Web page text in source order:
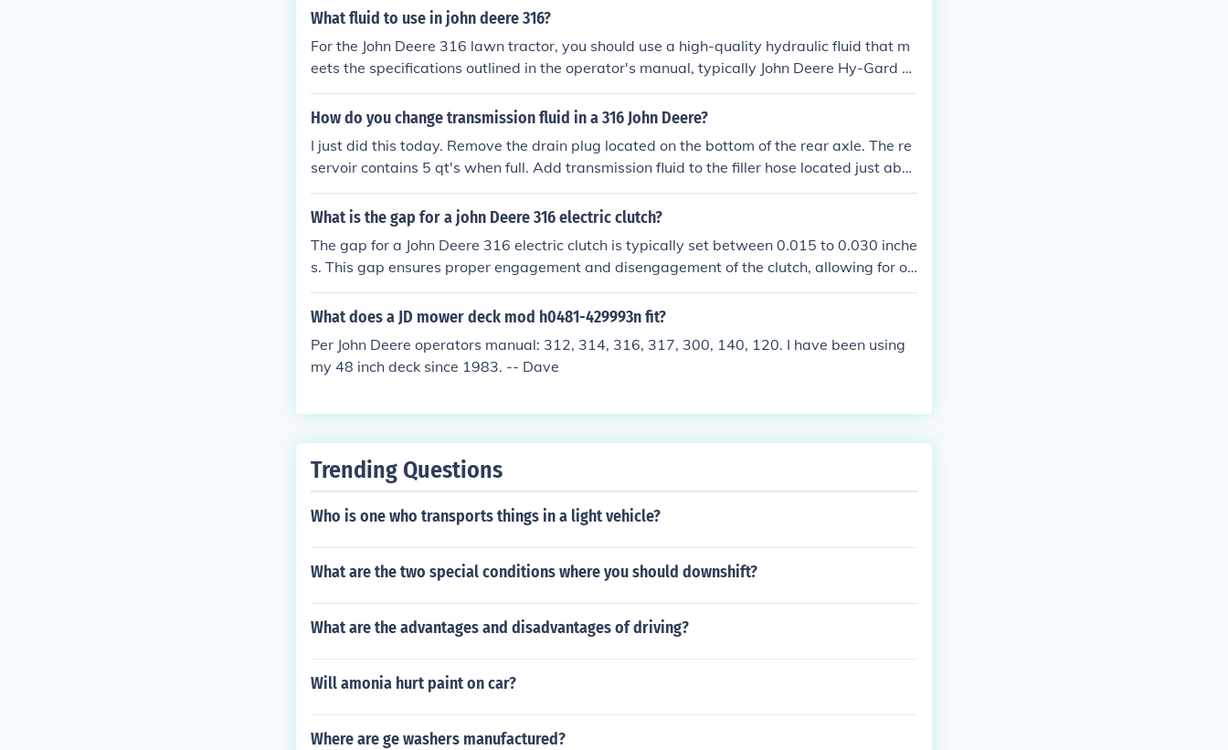
anual if you don't feel like driving to the store.
What fluid to use in john deere 316?
For the John Deere 316 lawn tractor, you should use a high-quality hydraulic fluid that m
eets the specifications outlined in the operator's manual, typically John Deere Hy-Gard or
an equivalent. The engine oil should be a high-grade detergent oil, such as SAE 30 for w
armer temperatures or 10W-30 for cooler conditions. Always check the owner's manual f
ormance.
How do you change transmission fluid in a 316 John Deere?
I just did this today. Remove the drain plug located on the bottom of the rear axle. The re
servoir contains 5 qt's when full. Add transmission fluid to the filler hose located just abo
ve the dash under the hood.
What is the gap for a john Deere 316 electric clutch?
The gap for a John Deere 316 electric clutch is typically set between 0.015 to 0.030 inche
s. This gap ensures proper engagement and disengagement of the clutch, allowing for op
timal performance of the mower deck. It's important to verify specifications in the owne
r's manual or service guide, as variations may exist based on specific model years or set
n.
What does a JD mower deck mod h0481-429993n fit?
Per John Deere operators manual: 312, 314, 316, 317, 300, 140, 120. I have been using
my 48 inch deck since 1983. -- Dave
Trending Questions
Who is one who transports things in a light vehicle?
What are the two special conditions where you should downshift?
What are the advantages and disadvantages of driving?
Will amonia hurt paint on car?
Where are ge washers manufactured?